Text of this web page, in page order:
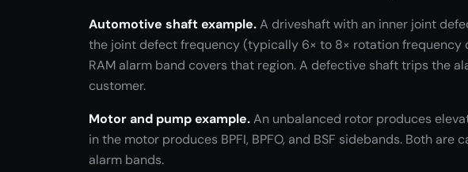
Automotive shaft example.A driveshaft with an inner joint
the joint defect frequency (typically 6× to 8× rotation frequency
RAM alarm band covers that region. A defective shaft trips the
customer.
Motor and pump example.An unbalanced rotor produces
in the motor produces BPFI, BPFO, and BSF sidebands. Both
alarm bands.